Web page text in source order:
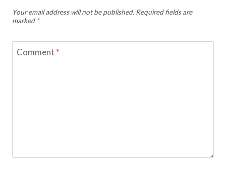
Your email address will not be published. Required fields are
marked *
Comment *